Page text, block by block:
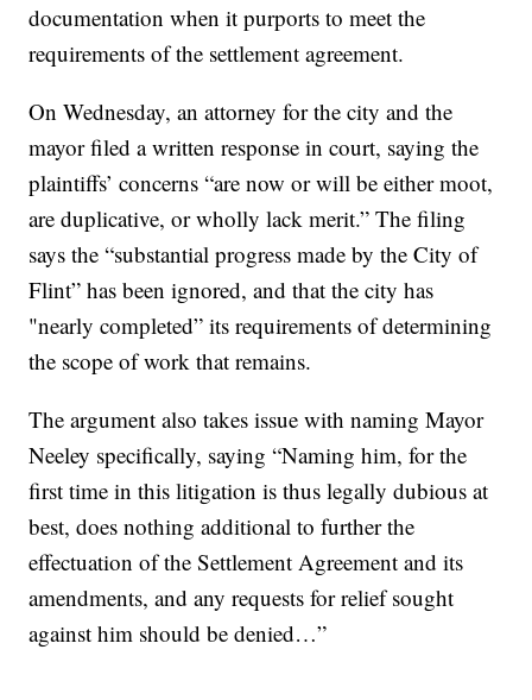
documentation when it purports to meet the
requirements of the settlement agreement.
On Wednesday, an attorney for the city and the
mayor filed a written response in court, saying the
plaintiffs’ concerns “are now or will be either moot,
are duplicative, or wholly lack merit.” The filing
says the “substantial progress made by the City of
Flint” has been ignored, and that the city has
"nearly completed” its requirements of determining
the scope of work that remains.
The argument also takes issue with naming Mayor
Neeley specifically, saying “Naming him, for the
first time in this litigation is thus legally dubious at
best, does nothing additional to further the
effectuation of the Settlement Agreement and its
amendments, and any requests for relief sought
against him should be denied…”